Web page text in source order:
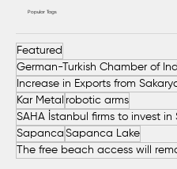
Popular Tags
Featured
Kar Metal robotic arms
Sapanca Sapanca Lake